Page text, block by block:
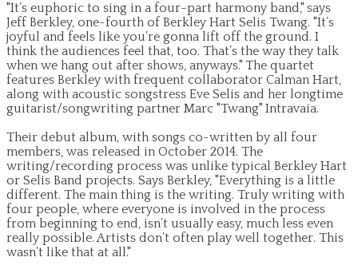
"It’s euphoric to sing in a four-part harmony band," says
Jeff Berkley, one-fourth of Berkley Hart Selis Twang. "It’s
joyful and feels like you’re gonna lift off the ground. I
think the audiences feel that, too. That’s the way they talk
when we hang out after shows, anyways." The quartet
features Berkley with frequent collaborator Calman Hart,
along with acoustic songstress Eve Selis and her longtime
guitarist/songwriting partner Marc "Twang" Intravaia.
Their debut album, with songs co-written by all four
members, was released in October 2014. The
writing/recording process was unlike typical Berkley Hart
or Selis Band projects. Says Berkley, "Everything is a little
different. The main thing is the writing. Truly writing with
four people, where everyone is involved in the process
from beginning to end, isn’t usually easy, much less even
really possible. Artists don’t often play well together. This
wasn’t like that at all."